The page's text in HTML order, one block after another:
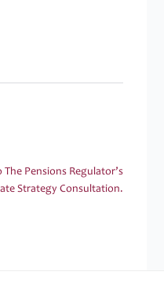
Pensions Regulator’s
Strategy Consultation.